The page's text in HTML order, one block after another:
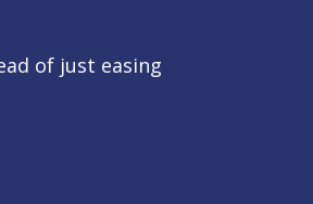
of just easing